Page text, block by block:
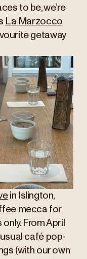
to be, we’re
La Marzocco
getaway
in Islington,
mecca for
From April
usual café pop-
(with our own